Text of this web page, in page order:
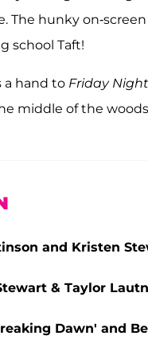
The hunky on-
school Taft!
a hand to Friday
middle of the
and Kristen
& Taylor
Dawn' and